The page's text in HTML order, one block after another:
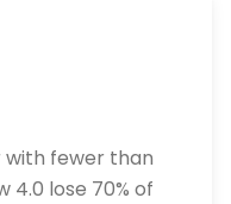
with fewer than
4.0 lose 70% of